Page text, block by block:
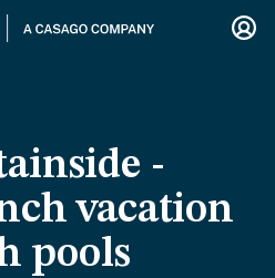
-
vacation
pools